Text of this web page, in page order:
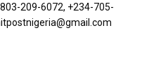
209-6072‬, ‪+234-705-